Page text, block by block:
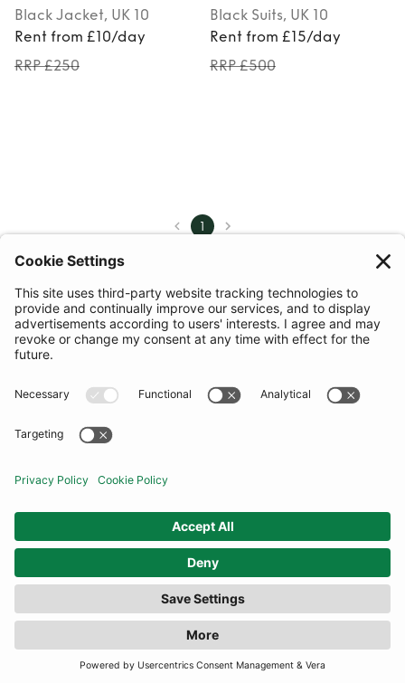
Black Jacket, UK 10
Rent from £10/day
RRP £250
Black Suits, UK 10
Rent from £15/day
RRP £500
1
FILTER(16 RESULTS)
COMMUNITY
INFORMATION
TERMS